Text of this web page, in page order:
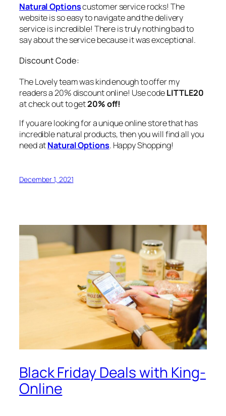
Natural Optionscustomer service rocks! The
website is so easy to navigate and the delivery
service is incredible! There is truly nothing bad to
say about the service because it was exceptional.
Discount Code:
The Lovely team was kind enough to offer my
readers a 20% discount online! Use codeLITTLE20
at check out to get20% off!
If you are looking for a unique online store that has
incredible natural products, then you will find all you
need atNatural Options. Happy Shopping!
December 1, 2021
Black Friday Deals with King-
Online